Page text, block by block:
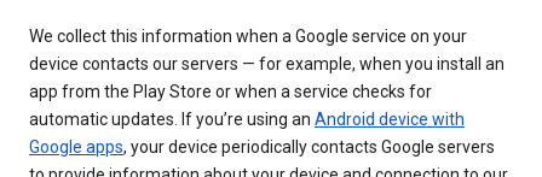
We collect this information when a Google service on your
device contacts our servers — for example, when you install an
app from the Play Store or when a service checks for
automatic updates. If you’re using an Android device with
Google apps, your device periodically contacts Google servers